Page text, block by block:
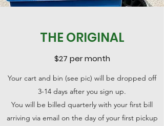
THE ORIGINAL
$27 per month
Your cart and bin (see pic) will be dropped off
3-14 days after you sign up.
You will be billed quarterly with your first bill
arriving via email on the day of your first pickup